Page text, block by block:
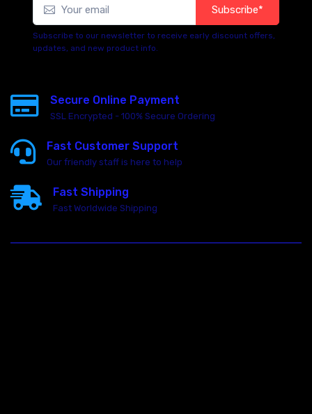
Subscribe*
Subscribe to our newsletter to receive early discount offers,
updates, and new product info.
Secure Online Payment
SSL Encrypted - 100% Secure Ordering
Fast Customer Support
Our friendly staff is here to help
Fast Shipping
Fast Worldwide Shipping